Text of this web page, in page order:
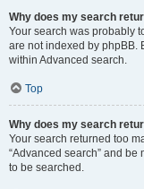
Why does my search
Your search was probably
are not indexed by phpBB.
within Advanced search.
Top
Why does my search
Your search returned too
“Advanced search” and
to be searched.